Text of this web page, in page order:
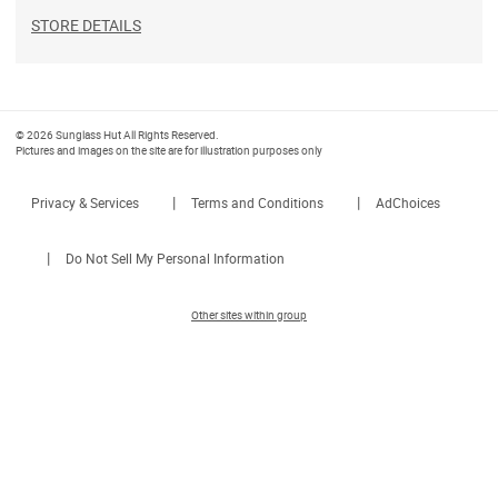
STORE DETAILS
© 2026 Sunglass Hut All Rights Reserved.
Pictures and images on the site are for illustration purposes only
Privacy & Services | Terms and Conditions | AdChoices
| Do Not Sell My Personal Information
Other sites within group